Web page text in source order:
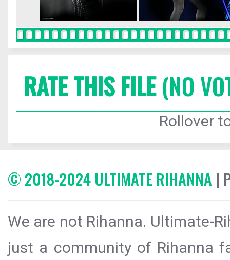
RATE THIS FILE(NO
Rollover
© 2018-2024 ULTIMATE RIHANNA |
We are not Rihanna. Ultimate-
just a community of Rihanna